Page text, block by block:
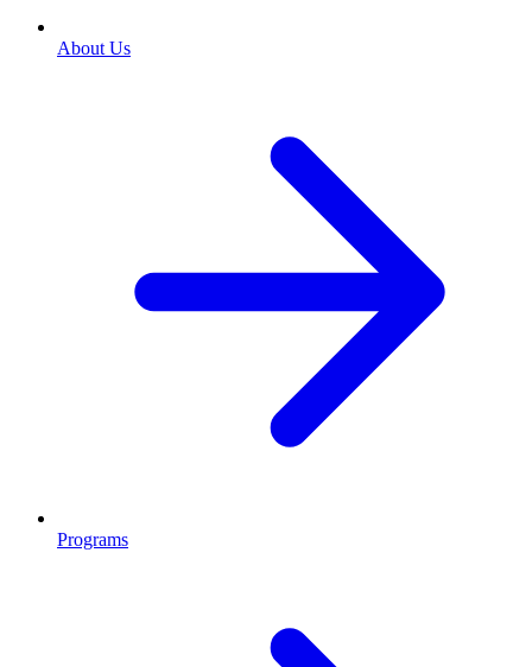
About Us
Programs